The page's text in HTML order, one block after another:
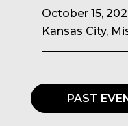
October 15,
Kansas City,
PAST